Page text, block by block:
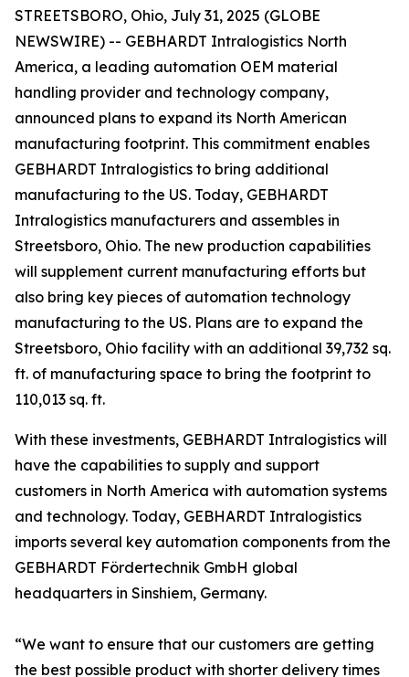
STREETSBORO, Ohio, July 31, 2025 (GLOBE
NEWSWIRE) -- GEBHARDT Intralogistics North
America, a leading automation OEM material
handling provider and technology company,
announced plans to expand its North American
manufacturing footprint. This commitment enables
GEBHARDT Intralogistics to bring additional
manufacturing to the US. Today, GEBHARDT
Intralogistics manufacturers and assembles in
Streetsboro, Ohio. The new production capabilities
will supplement current manufacturing efforts but
also bring key pieces of automation technology
manufacturing to the US. Plans are to expand the
Streetsboro, Ohio facility with an additional 39,732 sq.
ft. of manufacturing space to bring the footprint to
110,013 sq. ft.
With these investments, GEBHARDT Intralogistics will
have the capabilities to supply and support
customers in North America with automation systems
and technology. Today, GEBHARDT Intralogistics
imports several key automation components from the
GEBHARDT Fördertechnik GmbH global
headquarters in Sinshiem, Germany.
“We want to ensure that our customers are getting
the best possible product with shorter delivery times